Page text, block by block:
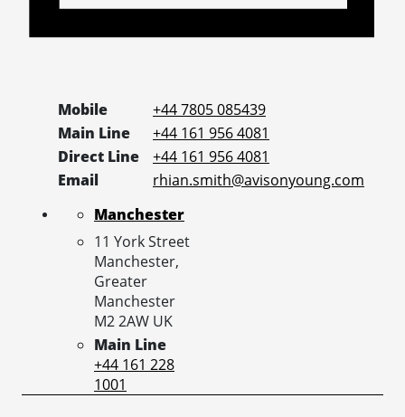
Mobile
+44 7805 085439
Main Line
+44 161 956 4081
Direct Line
+44 161 956 4081
Email
rhian.smith@avisonyoung.com
Manchester
11 York Street
Manchester,
Greater
Manchester
M2 2AW UK
Main Line
+44 161 228
1001